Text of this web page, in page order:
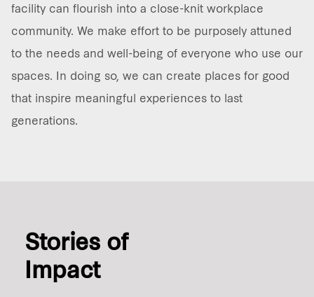
Hospitality
Careers
facility can flourish into a close-knit workplace
community. We make effort to be purposely attuned
to the needs and well-being of everyone who use our
spaces. In doing so, we can create places for good
that inspire meaningful experiences to last
generations.
Stories of
Impact